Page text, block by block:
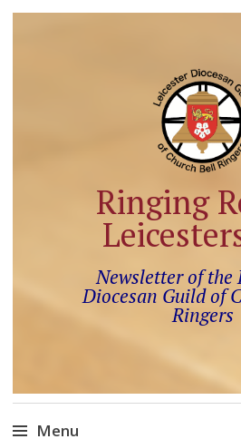
Ringing
Newsletter of the
Diocesan Guild of
Ringers
Menu